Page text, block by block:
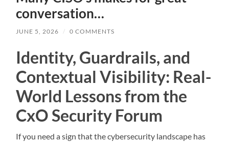
conversation…
JUNE 5, 2026 / 0 COMMENTS
Identity, Guardrails, and
Contextual Visibility: Real-
World Lessons from the
CxO Security Forum
If you need a sign that the cybersecurity landscape has